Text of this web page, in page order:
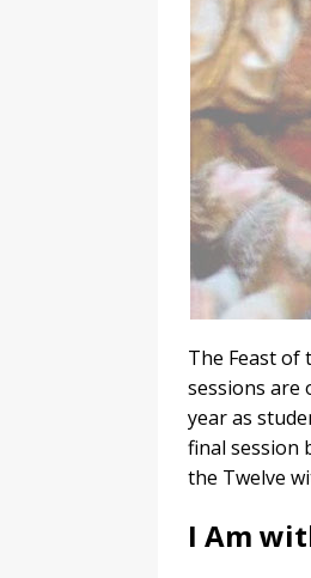
The Feast of
sessions are
year as
final session
the Twelve
I Am